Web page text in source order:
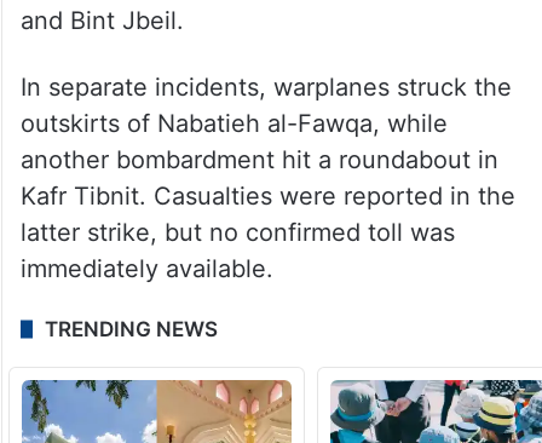
and Bint Jbeil.
In separate incidents, warplanes struck the
outskirts of Nabatieh al-Fawqa, while
another bombardment hit a roundabout in
Kafr Tibnit. Casualties were reported in the
latter strike, but no confirmed toll was
immediately available.
TRENDING NEWS